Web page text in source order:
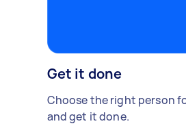
Get it done
Choose the right person
and get it done.